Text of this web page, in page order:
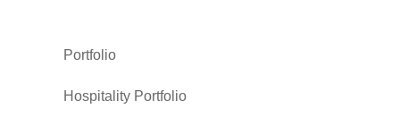
Portfolio
Hospitality Portfolio